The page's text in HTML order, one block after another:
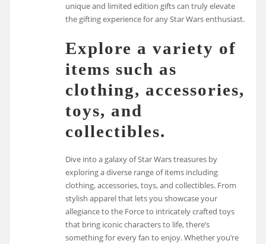
unique and limited edition gifts can truly elevate
the gifting experience for any Star Wars enthusiast.
Explore a variety of
items such as
clothing, accessories,
toys, and
collectibles.
Dive into a galaxy of Star Wars treasures by
exploring a diverse range of items including
clothing, accessories, toys, and collectibles. From
stylish apparel that lets you showcase your
allegiance to the Force to intricately crafted toys
that bring iconic characters to life, there’s
something for every fan to enjoy. Whether you’re